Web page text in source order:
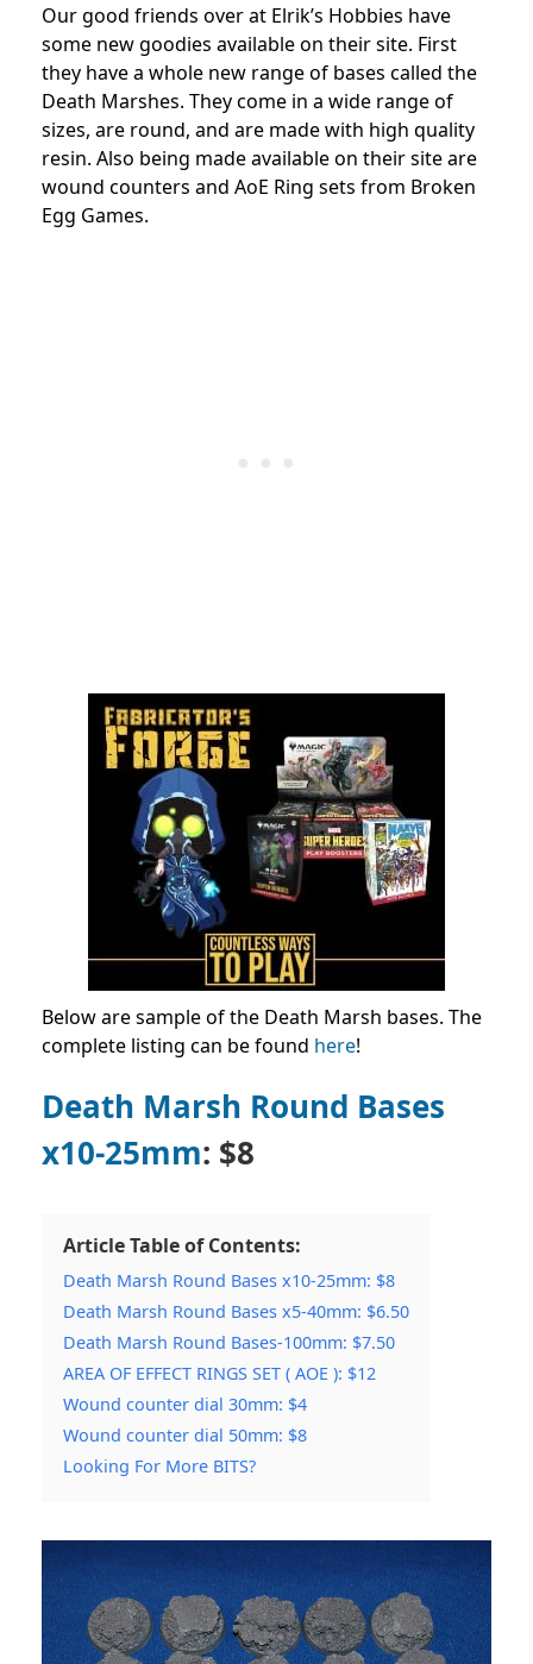
Our good friends over at Elrik’s Hobbies have
some new goodies available on their site. First
they have a whole new range of bases called the
Death Marshes. They come in a wide range of
sizes, are round, and are made with high quality
resin. Also being made available on their site are
wound counters and AoE Ring sets from Broken
Egg Games.
Below are sample of the Death Marsh bases. The
complete listing can be found here!
Death Marsh Round Bases
x10-25mm: $8
Article Table of Contents:
Death Marsh Round Bases x10-25mm: $8
Death Marsh Round Bases x5-40mm: $6.50
Death Marsh Round Bases-100mm: $7.50
AREA OF EFFECT RINGS SET ( AOE ): $12
Wound counter dial 30mm: $4
Wound counter dial 50mm: $8
Looking For More BITS?